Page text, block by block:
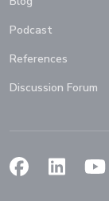
Podcast
References
Discussion Forum
(Opens in a